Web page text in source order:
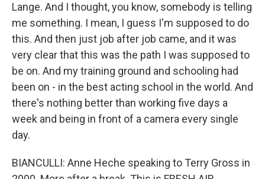
Lange. And I thought, you know, somebody is telling
me something. I mean, I guess I'm supposed to do
this. And then just job after job came, and it was
very clear that this was the path I was supposed to
be on. And my training ground and schooling had
been on - in the best acting school in the world. And
there's nothing better than working five days a
week and being in front of a camera every single
day.
BIANCULLI: Anne Heche speaking to Terry Gross in